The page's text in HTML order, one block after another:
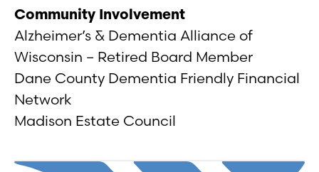
Community Involvement
Alzheimer’s & Dementia Alliance of
Wisconsin – Retired Board Member
Dane County Dementia Friendly Financial
Network
Madison Estate Council